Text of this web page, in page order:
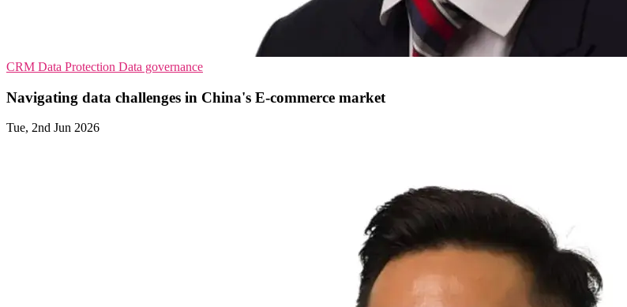
CRM Data Protection Data governance
Navigating data challenges in China's E-commerce market
Tue, 2nd Jun 2026